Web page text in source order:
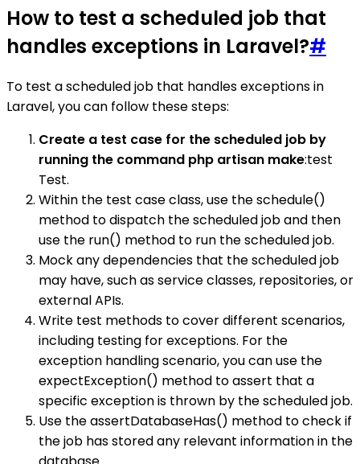
How to test a scheduled job that
handles exceptions in Laravel?#
To test a scheduled job that handles exceptions in
Laravel, you can follow these steps:
Create a test case for the scheduled job by
running the command php artisan make:test
Test.
Within the test case class, use the schedule()
method to dispatch the scheduled job and then
use the run() method to run the scheduled job.
Mock any dependencies that the scheduled job
may have, such as service classes, repositories, or
external APIs.
Write test methods to cover different scenarios,
including testing for exceptions. For the
exception handling scenario, you can use the
expectException() method to assert that a
specific exception is thrown by the scheduled job.
Use the assertDatabaseHas() method to check if
the job has stored any relevant information in the